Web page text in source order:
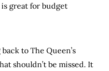
great for budget
to The Queen’s
shouldn’t be missed. It